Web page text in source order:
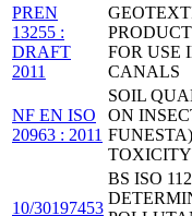
PREN
13255 :
DRAFT
2011
FOR USE
CANALS
NF EN ISO
20963 : 2011
SOIL
ON
TOXICITY
10/30197453
BS ISO